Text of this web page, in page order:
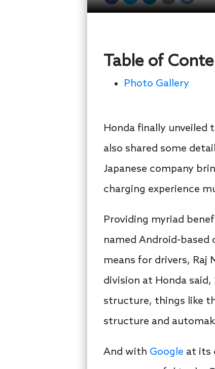
Table of
Photo Gallery
Honda finally unveiled
also shared some
Japanese company
charging experience
Providing myriad
named Android-
means for drivers, Raj
division at Honda
structure, things like
structure and
And with Google at its